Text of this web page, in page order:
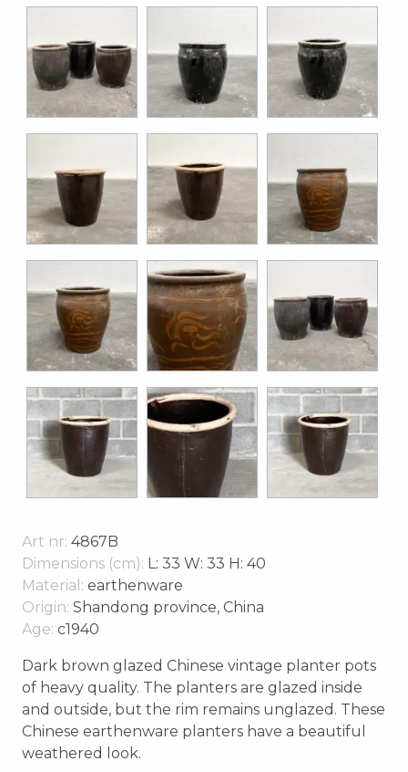
Art nr: 4867B
Dimensions (cm): L: 33 W: 33 H: 40
Material: earthenware
Origin: Shandong province, China
Age: c1940
Dark brown glazed Chinese vintage planter pots
of heavy quality. The planters are glazed inside
and outside, but the rim remains unglazed. These
Chinese earthenware planters have a beautiful
weathered look.